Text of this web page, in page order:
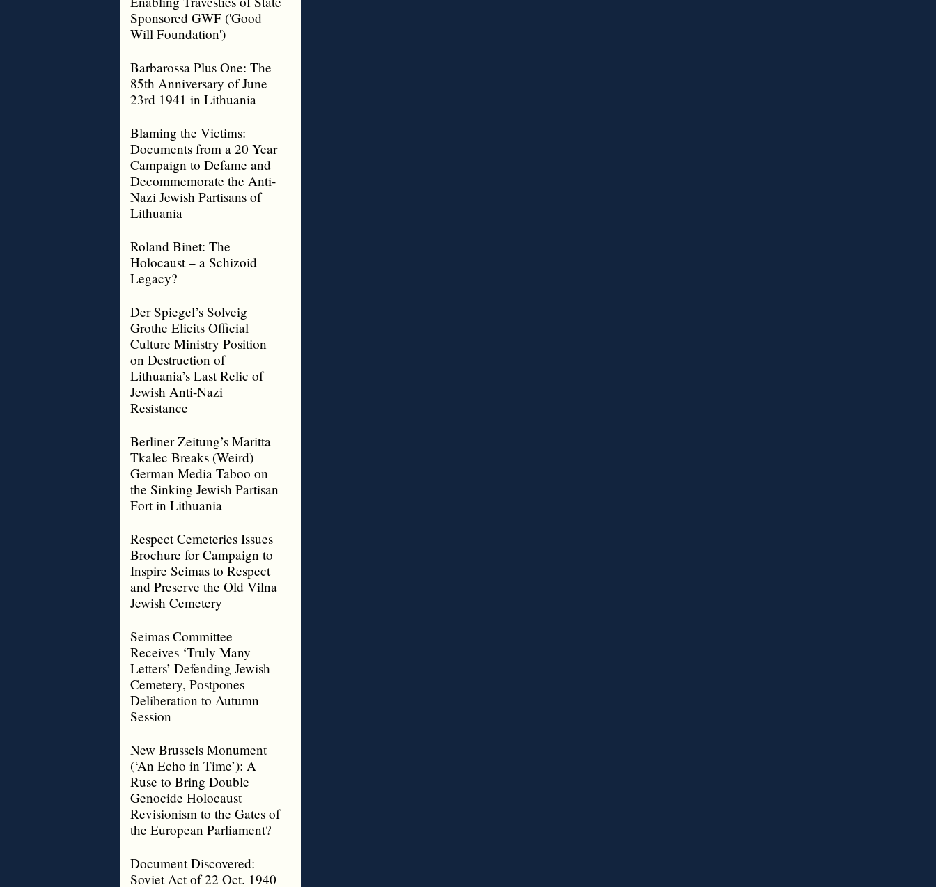
Sponsored GWF ('Good
Will Foundation')
Barbarossa Plus One: The
85th Anniversary of June
23rd 1941 in Lithuania
Blaming the Victims:
Documents from a 20 Year
Campaign to Defame and
Decommemorate the Anti-
Nazi Jewish Partisans of
Lithuania
Roland Binet: The
Holocaust – a Schizoid
Legacy?
Der Spiegel’s Solveig
Grothe Elicits Official
Culture Ministry Position
on Destruction of
Lithuania’s Last Relic of
Jewish Anti-Nazi
Resistance
Berliner Zeitung’s Maritta
Tkalec Breaks (Weird)
German Media Taboo on
the Sinking Jewish Partisan
Fort in Lithuania
Respect Cemeteries Issues
Brochure for Campaign to
Inspire Seimas to Respect
and Preserve the Old Vilna
Jewish Cemetery
Seimas Committee
Receives ‘Truly Many
Letters’ Defending Jewish
Cemetery, Postpones
Deliberation to Autumn
Session
New Brussels Monument
(‘An Echo in Time’): A
Ruse to Bring Double
Genocide Holocaust
Revisionism to the Gates of
the European Parliament?
Document Discovered:
Soviet Act of 22 Oct. 1940